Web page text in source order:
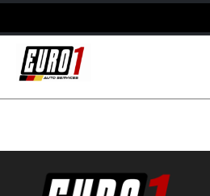
Skip
to
content